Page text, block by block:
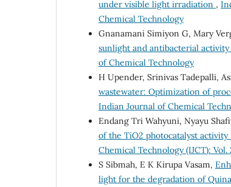
under visible light irradiation ,
Chemical Technology
Gnanamani Simiyon G, Mary
sunlight and antibacterial activity
of Chemical Technology
H Upender, Srinivas Tadepalli,
wastewater: Optimization of
Indian Journal of Chemical
Endang Tri Wahyuni, Nyayu
of the TiO2 photocatalyst
Chemical Technology (IJCT):
S Sibmah, E K Kirupa Vasam,
light for the degradation of